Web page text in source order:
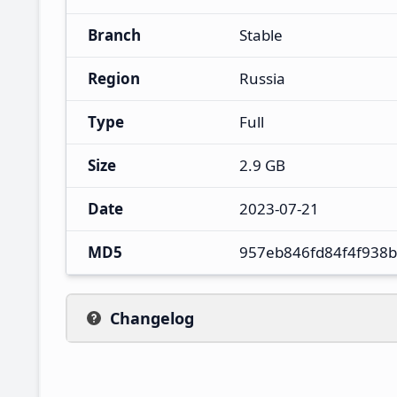
Branch Stable
Region Russia
Type Full
Size 2.9 GB
Date 2023-07-21
MD5
Changelog